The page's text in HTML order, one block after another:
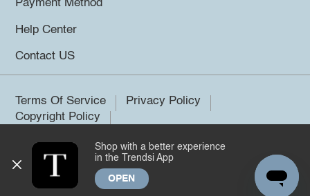
Payment Method
Help Center
Contact US
Terms Of Service
Privacy Policy
Copyright Policy
©2026 Trendsi. All rights reserved.
Shop with a better experience
in the Trendsi App
OPEN